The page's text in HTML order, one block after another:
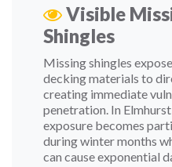
Visible
Shingles
Missing shingles
decking materials to
creating immediate
penetration. In
exposure becomes
during winter months
can cause exponential